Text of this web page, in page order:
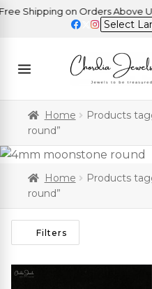
Shipping on Orders Above
Home
Products
round”
Home
Products
round”
Filters